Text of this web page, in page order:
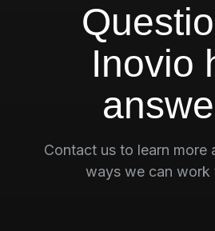
Inovio
Contact us to learn more
ways we can work